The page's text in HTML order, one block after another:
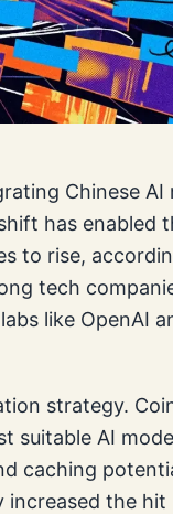
Chinese AI
has enabled
to rise,
tech
like OpenAI
strategy.
suitable AI
caching
increased the